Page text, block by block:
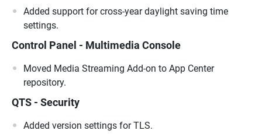
Added support for cross-year daylight saving time
settings.
Control Panel - Multimedia Console
Moved Media Streaming Add-on to App Center
repository.
QTS - Security
Added version settings for TLS.